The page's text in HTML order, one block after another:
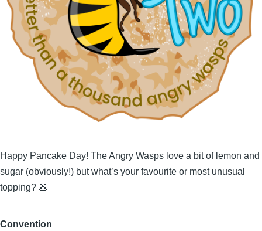
Happy Pancake Day! The Angry Wasps love a bit of lemon and
sugar (obviously!) but what’s your favourite or most unusual
topping? 🥞
Convention